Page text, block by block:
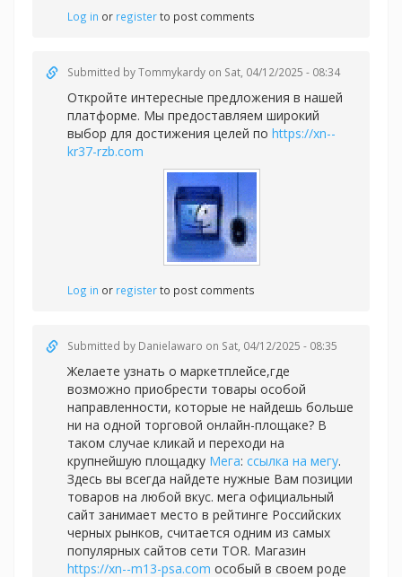
Log in or registerto post comments
Submitted byTommykardy on Sat, 04/12/2025 - 08:34
Откройте интересные предложения в нашей
платформе. Мы предоставляем широкий
выбор для достижения целей по https://xn--
kr37-rzb.com
Log in or registerto post comments
Submitted by Danielawaro on Sat, 04/12/2025 - 08:35
Желаете узнать о маркетплейсе,где
возможно приобрести товары особой
направленности, которые не найдешь больше
ни на одной торговой онлайн-площаке? В
таком случае кликай и переходи на
крупнейшую площадку Мега: ссылка на мегу.
Здесь вы всегда найдете нужные Вам позиции
товаров на любой вкус. мега официальный
сайт занимает место в рейтинге Российских
черных рынков, считается одним из самых
популярных сайтов сети TOR. Магазин
https://xn--m13-psa.com особый в своем роде